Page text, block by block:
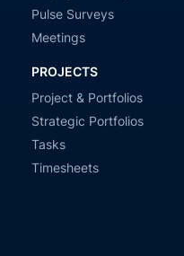
Pulse Surveys
Meetings
PROJECTS
Project & Portfolios
Strategic Portfolios
Tasks
Timesheets